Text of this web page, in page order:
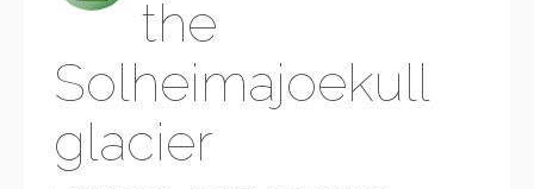
the
Solheimajoekull
glacier